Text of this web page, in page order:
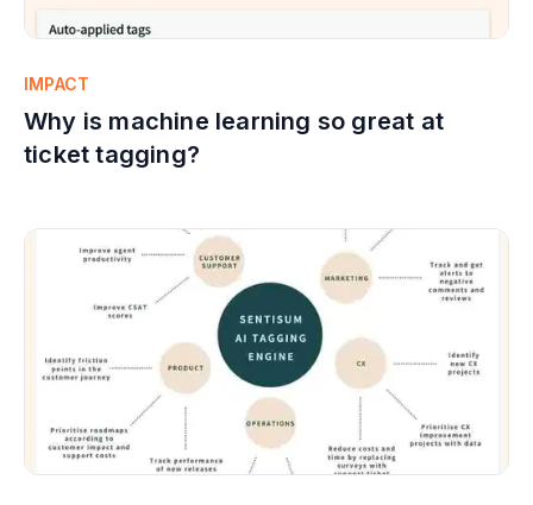
IMPACT
Why is machine learning so great at
ticket tagging?